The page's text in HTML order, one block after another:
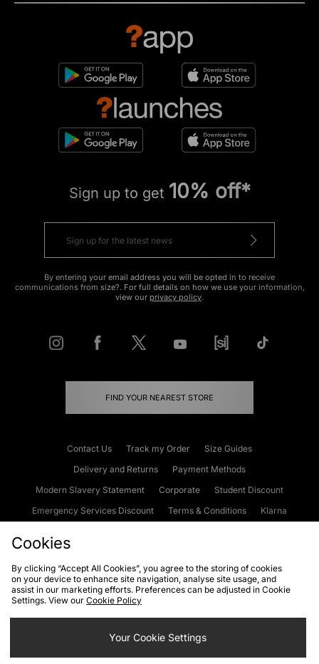
Sign up to get 10% off*
By entering your email address you will be opted in to receive
communications from size?. For full details on how we use your information,
view our privacy policy.
FIND YOUR NEAREST STORE
Contact Us Track my Order
Size Guides
Delivery and Returns
Payment Methods
Modern Slavery Statement
Corporate
Student Discount
Emergency Services Discount
Terms & Conditions
Klarna
Cookies Terms & Conditions WEEE FAQs
Site Security
Privacy
Cookie Settings
Cookies
By clicking “Accept All Cookies”, you agree to the storing of cookies
on your device to enhance site navigation, analyse site usage, and
assist in our marketing efforts. Preferences can be adjusted in Cookie
Settings. View our Cookie Policy
Your Cookie Settings